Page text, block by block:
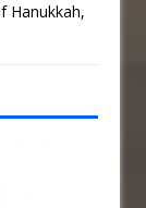
Hanukkah,